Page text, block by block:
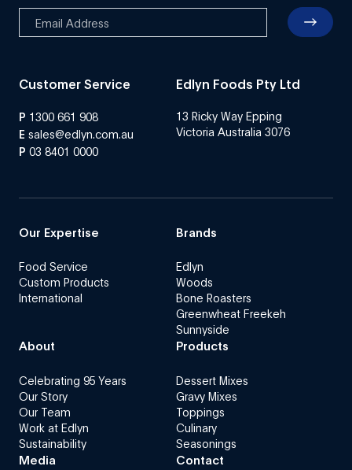
Customer Service
P 1300 661 908
E sales@edlyn.com.au
Edlyn Foods Pty Ltd
13 Ricky Way Epping
Victoria Australia 3076
P 03 8401 0000
Our Expertise
Food Service
Custom Products
International
Brands
Edlyn
Woods
Bone Roasters
Greenwheat Freekeh
Sunnyside
About
Celebrating 95 Years
Our Story
Our Team
Work at Edlyn
Sustainability
Products
Dessert Mixes
Gravy Mixes
Toppings
Culinary
Seasonings
Media Contact